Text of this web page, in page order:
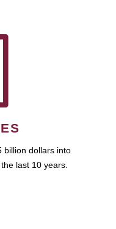
billion dollars into
last 10 years.